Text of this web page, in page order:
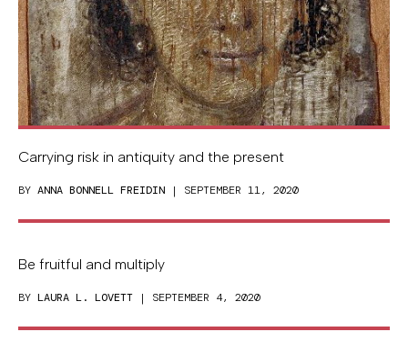
Carrying risk in antiquity and the present
BY ANNA BONNELL FREIDIN | SEPTEMBER 11, 2020
Be fruitful and multiply
BY LAURA L. LOVETT | SEPTEMBER 4, 2020